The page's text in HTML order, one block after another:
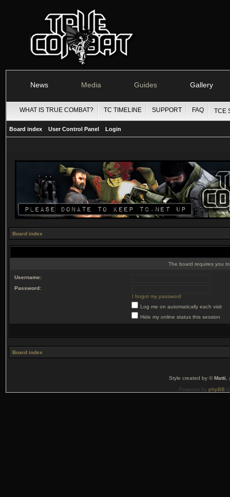
News Media Guides Gallery
WHAT IS TRUE COMBAT? TC TIMELINE SUPPORT FAQ TCE
Board index User Control Panel Login
Board index
The board requires you
Username:
Password:
I forgot my password
Log me on automatically each visit
Hide my online status this session
Board index
Style created by ©Matti
Powered by phpBB